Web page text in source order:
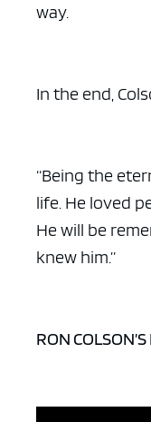
way.
In the end,
“Being the
life. He loved
He will be
knew him.”
RON